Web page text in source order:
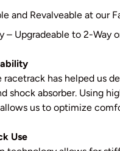
and Revalveable at our
– Upgradeable to 2-Way
racetrack has helped us
shock absorber. Using
us to optimize
Use